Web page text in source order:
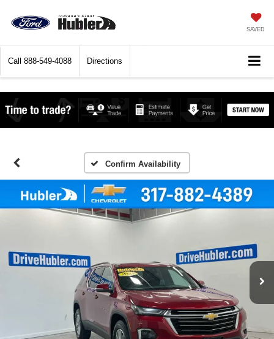
SAVED
Call 888-549-4088 Directions
Confirm Availability